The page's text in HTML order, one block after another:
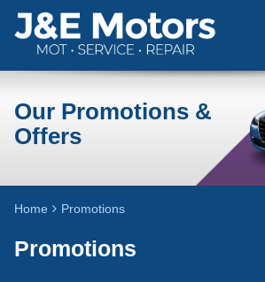
Our Promotions &
Offers
Home Promotions
Promotions